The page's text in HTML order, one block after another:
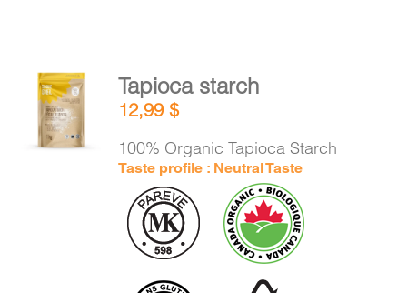
ADD TO
CART
DETAILS
Tapioca starch
12,99$
100% Organic Tapioca Starch
Taste profile : Neutral Taste